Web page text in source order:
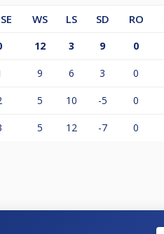
WS LS SD RO
12 3 9 0
9 6 3 0
5 10 -5 0
5 12 -7 0